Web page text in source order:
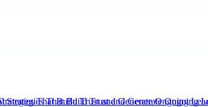
That Build Trust and Generate Ongoing